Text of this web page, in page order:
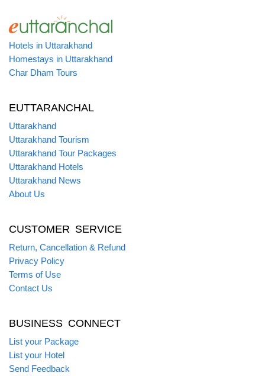
Hotels in Uttarakhand
Homestays in Uttarakhand
Char Dham Tours
EUTTARANCHAL
Uttarakhand
Uttarakhand Tourism
Uttarakhand Tour Packages
Uttarakhand Hotels
Uttarakhand News
About Us
CUSTOMER SERVICE
Return, Cancellation & Refund
Privacy Policy
Terms of Use
Contact Us
BUSINESS CONNECT
List your Package
List your Hotel
Send Feedback